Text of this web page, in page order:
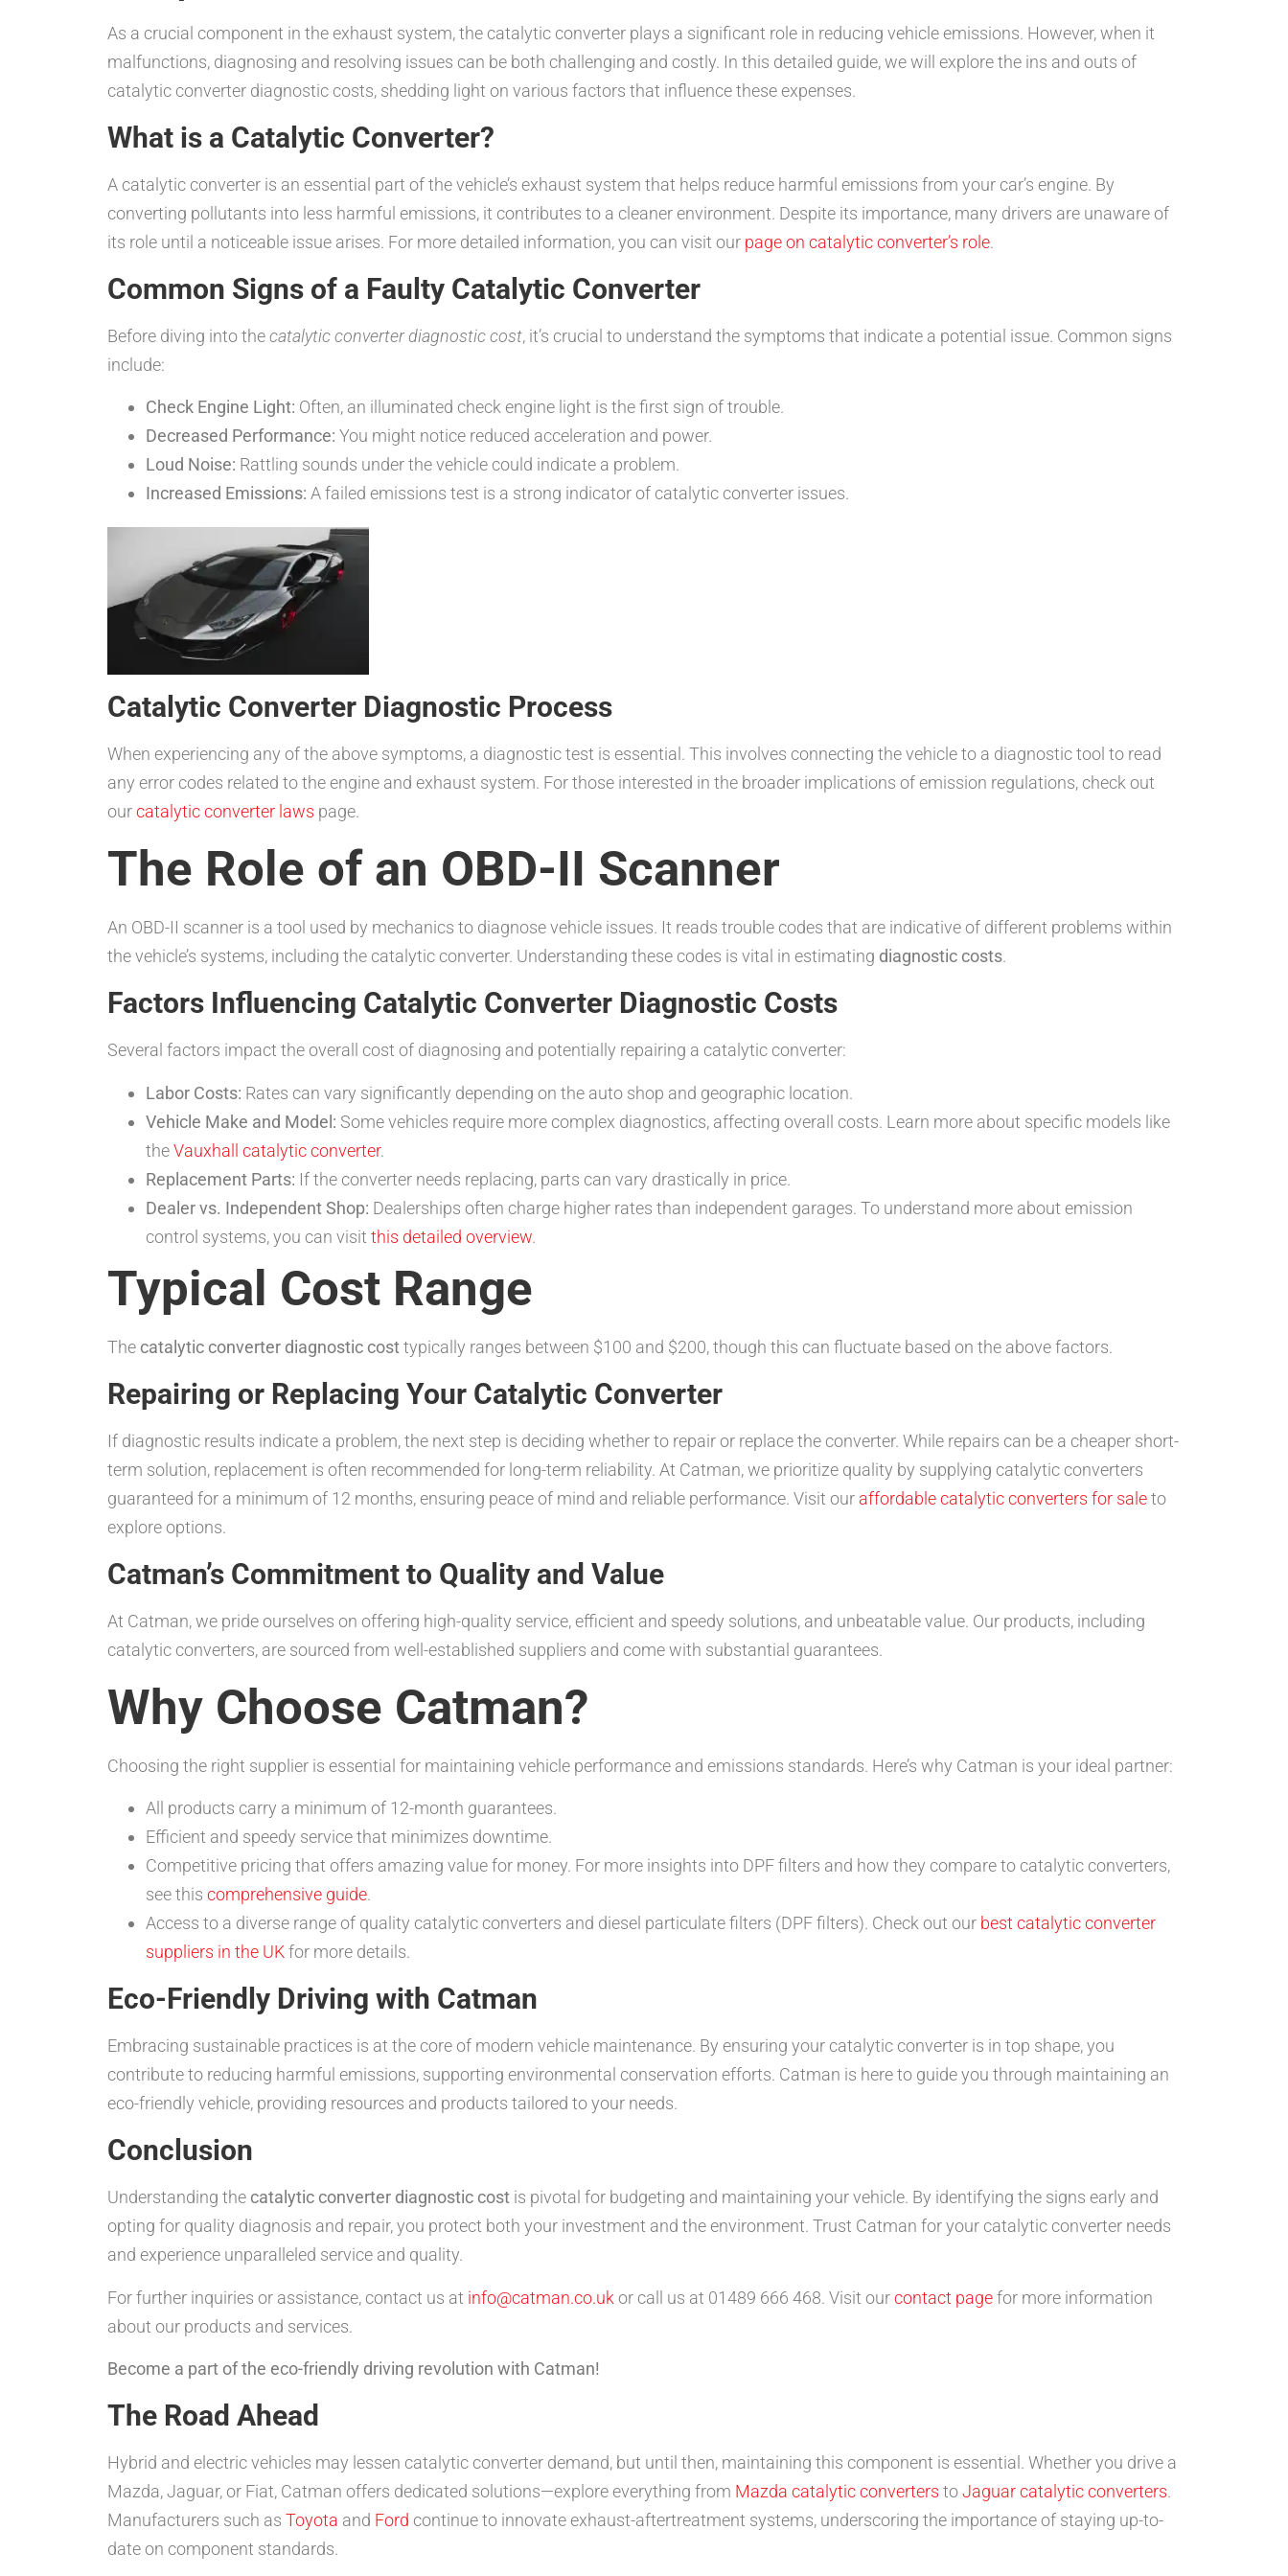
As a crucial component in the exhaust system, the catalytic converter plays a significant role in reducing vehicle emissions. However, when it
malfunctions, diagnosing and resolving issues can be both challenging and costly. In this detailed guide, we will explore the ins and outs of
catalytic converter diagnostic costs, shedding light on various factors that influence these expenses.
What is a Catalytic Converter?
A catalytic converter is an essential part of the vehicle’s exhaust system that helps reduce harmful emissions from your car’s engine. By
converting pollutants into less harmful emissions, it contributes to a cleaner environment. Despite its importance, many drivers are unaware of
its role until a noticeable issue arises. For more detailed information, you can visit our page on catalytic converter’s role.
Common Signs of a Faulty Catalytic Converter
Before diving into thecatalytic converter diagnostic cost, it’s crucial to understand the symptoms that indicate a potential issue. Common signs
include:
Check Engine Light: Often, an illuminated check engine light is the first sign of trouble.
Decreased Performance: You might notice reduced acceleration and power.
Loud Noise: Rattling sounds under the vehicle could indicate a problem.
Increased Emissions: A failed emissions test is a strong indicator of catalytic converter issues.
Catalytic Converter Diagnostic Process
When experiencing any of the above symptoms, a diagnostic test is essential. This involves connecting the vehicle to a diagnostic tool to read
any error codes related to the engine and exhaust system. For those interested in the broader implications of emission regulations, check out
ourcatalytic converter laws page.
The Role of an OBD-II Scanner
An OBD-II scanner is a tool used by mechanics to diagnose vehicle issues. It reads trouble codes that are indicative of different problems within
the vehicle’s systems, including the catalytic converter. Understanding these codes is vital in estimating diagnostic costs.
Factors Influencing Catalytic Converter Diagnostic Costs
Several factors impact the overall cost of diagnosing and potentially repairing a catalytic converter:
Labor Costs: Rates can vary significantly depending on the auto shop and geographic location.
Vehicle Make and Model: Some vehicles require more complex diagnostics, affecting overall costs. Learn more about specific models like
theVauxhall catalytic converter.
Replacement Parts: If the converter needs replacing, parts can vary drastically in price.
Dealer vs. Independent Shop: Dealerships often charge higher rates than independent garages. To understand more about emission
control systems, you can visit this detailed overview.
Typical Cost Range
The catalytic converter diagnostic costtypically ranges between $100 and $200, though this can fluctuate based on the above factors.
Repairing or Replacing Your Catalytic Converter
If diagnostic results indicate a problem, the next step is deciding whether to repair or replace the converter. While repairs can be a cheaper short-
term solution, replacement is often recommended for long-term reliability. At Catman, we prioritize quality by supplying catalytic converters
guaranteed for a minimum of 12 months, ensuring peace of mind and reliable performance. Visit our affordable catalytic converters for saleto
explore options.
Catman’s Commitment to Quality and Value
At Catman, we pride ourselves on offering high-quality service, efficient and speedy solutions, and unbeatable value. Our products, including
catalytic converters, are sourced from well-established suppliers and come with substantial guarantees.
Why Choose Catman?
Choosing the right supplier is essential for maintaining vehicle performance and emissions standards. Here’s why Catman is your ideal partner:
All products carry a minimum of 12-month guarantees.
Efficient and speedy service that minimizes downtime.
Competitive pricing that offers amazing value for money. For more insights into DPF filters and how they compare to catalytic converters,
see this comprehensive guide.
Access to a diverse range of quality catalytic converters and diesel particulate filters (DPF filters). Check out our best catalytic converter
suppliers in the UKfor more details.
Eco-Friendly Driving with Catman
Embracing sustainable practices is at the core of modern vehicle maintenance. By ensuring your catalytic converter is in top shape, you
contribute to reducing harmful emissions, supporting environmental conservation efforts. Catman is here to guide you through maintaining an
eco-friendly vehicle, providing resources and products tailored to your needs.
Conclusion
Understanding the catalytic converter diagnostic cost is pivotal for budgeting and maintaining your vehicle. By identifying the signs early and
opting for quality diagnosis and repair, you protect both your investment and the environment. Trust Catman for your catalytic converter needs
and experience unparalleled service and quality.
For further inquiries or assistance, contact us at info@catman.co.uk or call us at 01489 666 468. Visit ourcontact pagefor more information
about our products and services.
Become a part of the eco-friendly driving revolution with Catman!
The Road Ahead
Hybrid and electric vehicles may lessen catalytic converter demand, but until then, maintaining this component is essential. Whether you drive a
Mazda, Jaguar, or Fiat, Catman offers dedicated solutions—explore everything from Mazda catalytic converters toJaguar catalytic converters.
Manufacturers such as Toyota and Ford continue to innovate exhaust-aftertreatment systems, underscoring the importance of staying up-to-
date on component standards.